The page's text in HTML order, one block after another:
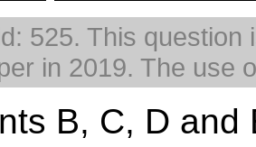
525. This
in 2019. The use
B, C, D